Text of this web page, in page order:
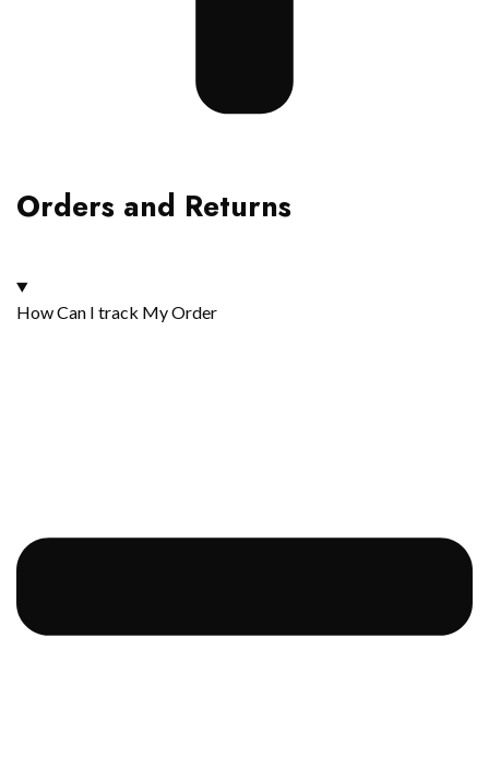
Orders and Returns
How Can I track My Order